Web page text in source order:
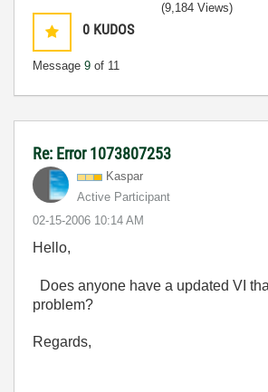
0 KUDOS
Message 9 of 11
(9,184 Views)
Re: Error 1073807253
Kaspar
Active Participant
‎02-15-2006 10:14 AM
Hello,
Does anyone have a updated VI
problem?
Regards,